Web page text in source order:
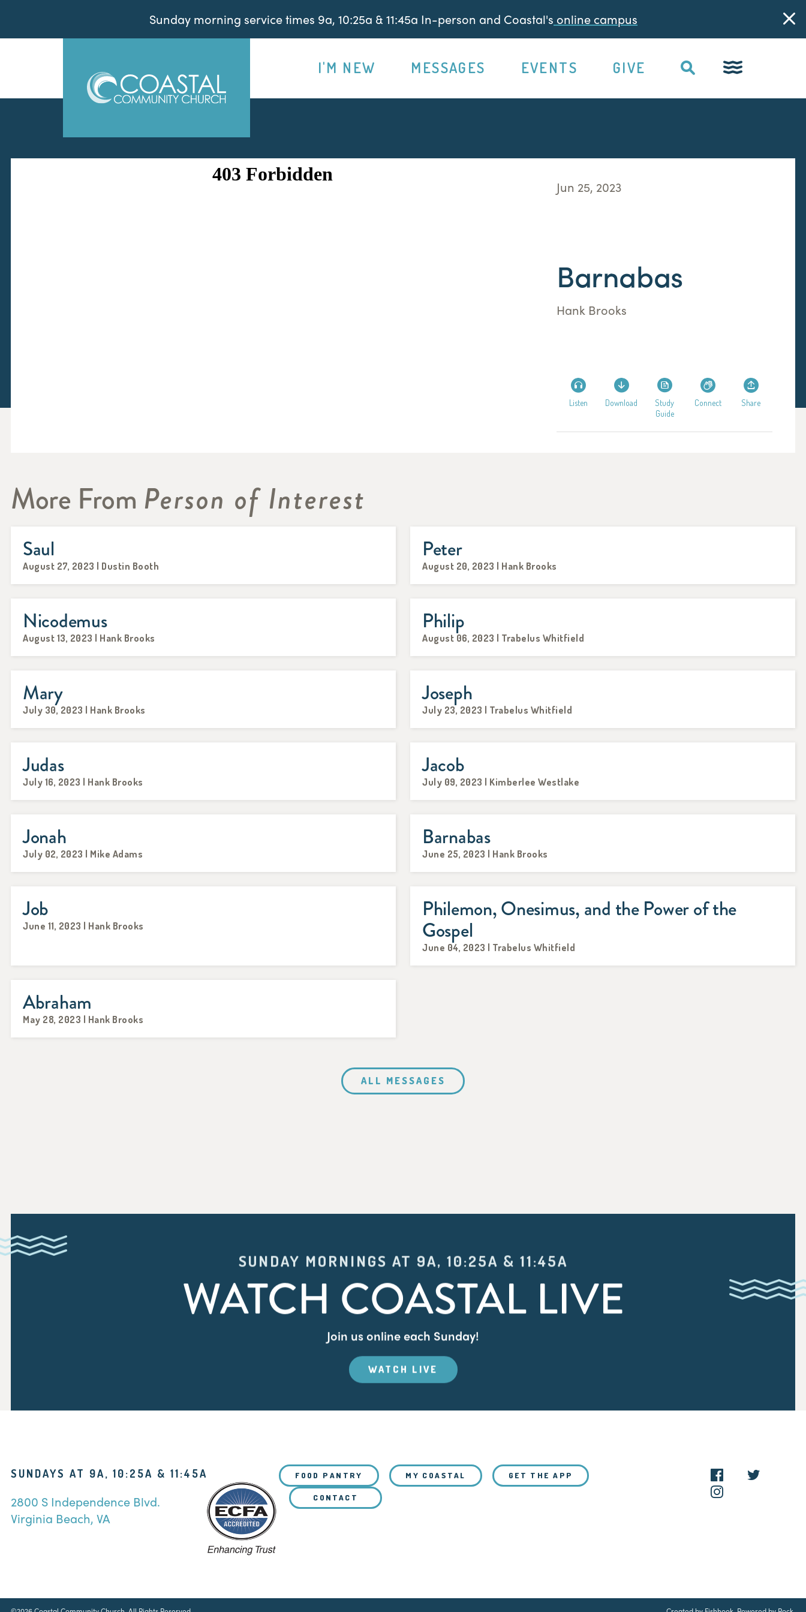
Sunday morning service times 9a, 10:25a & 11:45a In-person and Coastal's online campus
I'M NEW MESSAGES EVENTS GIVE
Jun 25, 2023
Barnabas
Hank Brooks
Listen Download
Study
Guide
Connect Share
More From Person of Interest
Saul
August 27, 2023 | Dustin Booth
Peter
August 20, 2023 | Hank Brooks
Nicodemus
August 13, 2023 | Hank Brooks
Philip
August 06, 2023 | Trabelus Whitfield
Mary
July 30, 2023 | Hank Brooks
Joseph
July 23, 2023 | Trabelus Whitfield
Judas
July 16, 2023 | Hank Brooks
Jacob
July 09, 2023 | Kimberlee Westlake
Jonah
July 02, 2023 | Mike Adams
Barnabas
June 25, 2023 | Hank Brooks
Job
June 11, 2023 | Hank Brooks
Philemon, Onesimus, and the Power of the
Gospel
June 04, 2023 | Trabelus Whitfield
Abraham
May 28, 2023 | Hank Brooks
ALL MESSAGES
SUNDAY MORNINGS AT 9A, 10:25A & 11:45A
WATCH COASTAL LIVE
Join us online each Sunday!
WATCH LIVE
SUNDAYS AT 9A, 10:25A & 11:45A
2800 S Independence Blvd.
Virginia Beach, VA
FOOD PANTRY MY COASTAL GET THE APP
CONTACT